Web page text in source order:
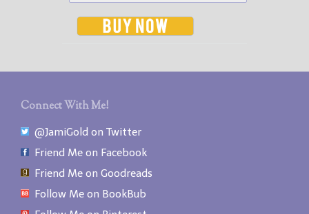
Connect With Me!
@JamiGold on Twitter
Friend Me on Facebook
Friend Me on Goodreads
Follow Me on BookBub